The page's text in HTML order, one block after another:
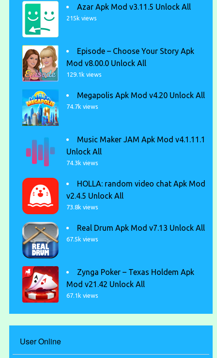
Azar Apk Mod v3.11.5 Unlock All
215k views
Episode – Choose Your Story Apk
Mod v8.00.0 Unlock All
129.1k views
Megapolis Apk Mod v4.20 Unlock All
74.7k views
Music Maker JAM Apk Mod v4.1.11.1
Unlock All
74.3k views
HOLLA: random video chat Apk Mod
v2.4.5 Unlock All
73.8k views
Real Drum Apk Mod v7.13 Unlock All
67.5k views
Zynga Poker – Texas Holdem Apk
Mod v21.42 Unlock All
67.1k views
User Online